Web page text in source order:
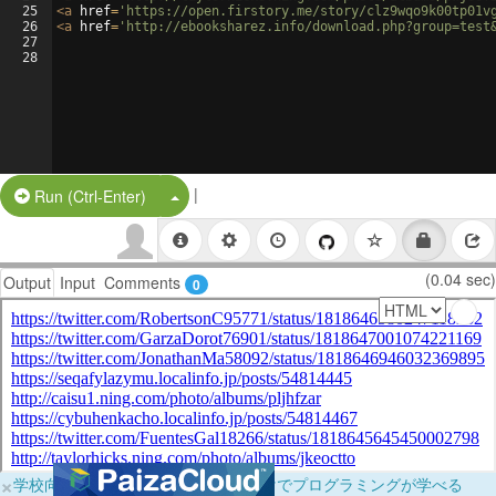
25
26
27
28
<a href= 'https://open.firstory.me/story/
<a href= 'http://ebooksharez.info/
Run (Ctrl-Enter) Split Button!
|
Output Input Comments 0 (0.04 sec)
×学校向けに無料提供中！ブラウザだけでプログラミングが学べる